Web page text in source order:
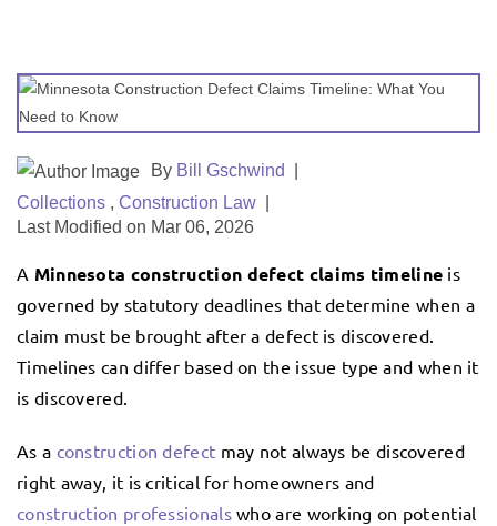
By Bill Gschwind
Collections , Construction Law
Last Modified on Mar 06, 2026
A Minnesota construction defect claims timeline is
governed by statutory deadlines that determine when a
claim must be brought after a defect is discovered.
Timelines can differ based on the issue type and when it
is discovered.
As a construction defect may not always be discovered
right away, it is critical for homeowners and
construction professionalswho are working on potential